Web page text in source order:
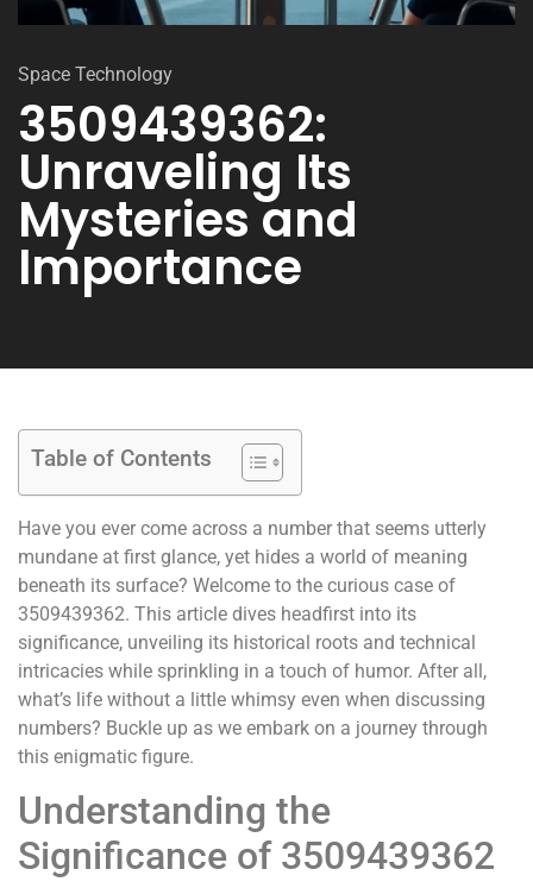
Space Technology
3509439362:
Unraveling Its
Mysteries and
Importance
Table of Contents
Have you ever come across a number that seems utterly
mundane at first glance, yet hides a world of meaning
beneath its surface? Welcome to the curious case of
3509439362. This article dives headfirst into its
significance, unveiling its historical roots and technical
intricacies while sprinkling in a touch of humor. After all,
what’s life without a little whimsy even when discussing
numbers? Buckle up as we embark on a journey through
this enigmatic figure.
Understanding the
Significance of 3509439362